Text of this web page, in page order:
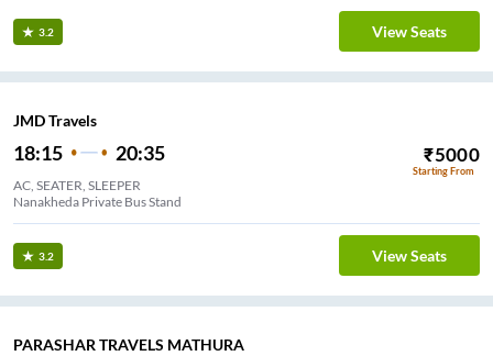
3.2 View Seats
JMD Travels
18:15 20:35 ₹5000
Starting From
AC, SEATER, SLEEPER
Nanakheda Private Bus Stand
3.2 View Seats
PARASHAR TRAVELS MATHURA